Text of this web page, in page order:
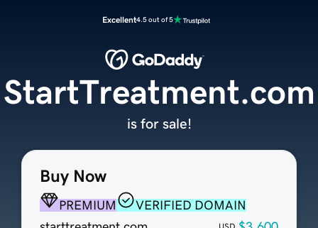
Excellent4.5 out of 5
Buy Now
PREMIUM
VERIFIED DOMAIN
StartTreatment.com
is for sale!